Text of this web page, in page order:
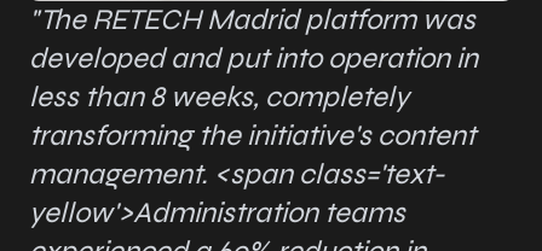
"The RETECH Madrid platform was
developed and put into operation in
less than 8 weeks, completely
transforming the initiative's content
management. <span class='text-
yellow'>Administration teams